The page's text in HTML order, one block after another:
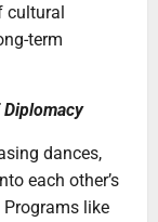
cultural
term
Diplomacy
dances,
each other’s
like